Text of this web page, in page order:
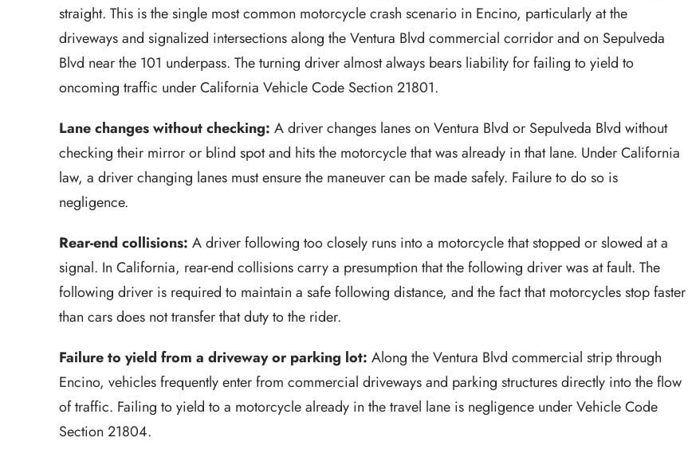
straight. This is the single most common motorcycle crash scenario in Encino, particularly at the
driveways and signalized intersections along the Ventura Blvd commercial corridor and on Sepulveda
Blvd near the 101 underpass. The turning driver almost always bears liability for failing to yield to
oncoming traffic under California Vehicle Code Section 21801.
Lane changes without checking: A driver changes lanes on Ventura Blvd or Sepulveda Blvd without
checking their mirror or blind spot and hits the motorcycle that was already in that lane. Under California
law, a driver changing lanes must ensure the maneuver can be made safely. Failure to do so is
negligence.
Rear-end collisions: A driver following too closely runs into a motorcycle that stopped or slowed at a
signal. In California, rear-end collisions carry a presumption that the following driver was at fault. The
following driver is required to maintain a safe following distance, and the fact that motorcycles stop faster
than cars does not transfer that duty to the rider.
Failure to yield from a driveway or parking lot: Along the Ventura Blvd commercial strip through
Encino, vehicles frequently enter from commercial driveways and parking structures directly into the flow
of traffic. Failing to yield to a motorcycle already in the travel lane is negligence under Vehicle Code
Section 21804.